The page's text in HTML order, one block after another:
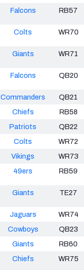
Falcons RB57
Colts WR70
Giants WR71
Falcons QB20
Commanders
QB21
Chiefs
RB58
Patriots
QB22
Colts
WR72
Vikings
WR73
49ers RB59
Giants TE27
Jaguars
WR74
Cowboys
QB23
Giants
RB60
Chiefs WR75